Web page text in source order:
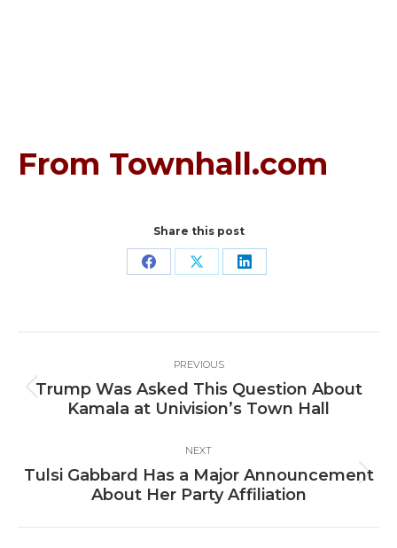
From Townhall.com
Share this post
Share Share Share
navigation
PREVIOUS
Previous
post:
Trump Was Asked This Question About
Kamala at Univision’s Town Hall
NEXT
Next
post:
Tulsi Gabbard Has a Major Announcement
About Her Party Affiliation